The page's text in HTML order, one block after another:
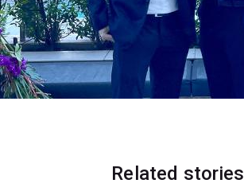
Related stories